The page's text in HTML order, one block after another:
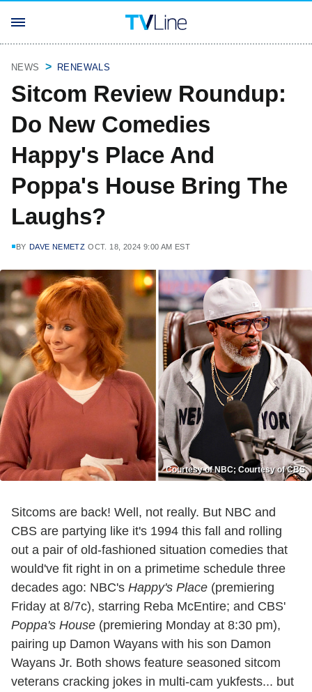
NEWS RENEWALS
Sitcom Review Roundup:
Do New Comedies
Happy's Place And
Poppa's House Bring The
Laughs?
BY DAVE NEMETZ OCT. 18, 2024 9:00 AM EST
Courtesy of NBC; Courtesy of CBS
Sitcoms are back! Well, not really. But NBC and
CBS are partying like it's 1994 this fall and rolling
out a pair of old-fashioned situation comedies that
would've fit right in on a primetime schedule three
decades ago: NBC's Happy's Place (premiering
Friday at 8/7c), starring Reba McEntire; and CBS'
Poppa's House (premiering Monday at 8:30 pm),
pairing up Damon Wayans with his son Damon
Wayans Jr. Both shows feature seasoned sitcom
veterans cracking jokes in multi-cam yukfests... but